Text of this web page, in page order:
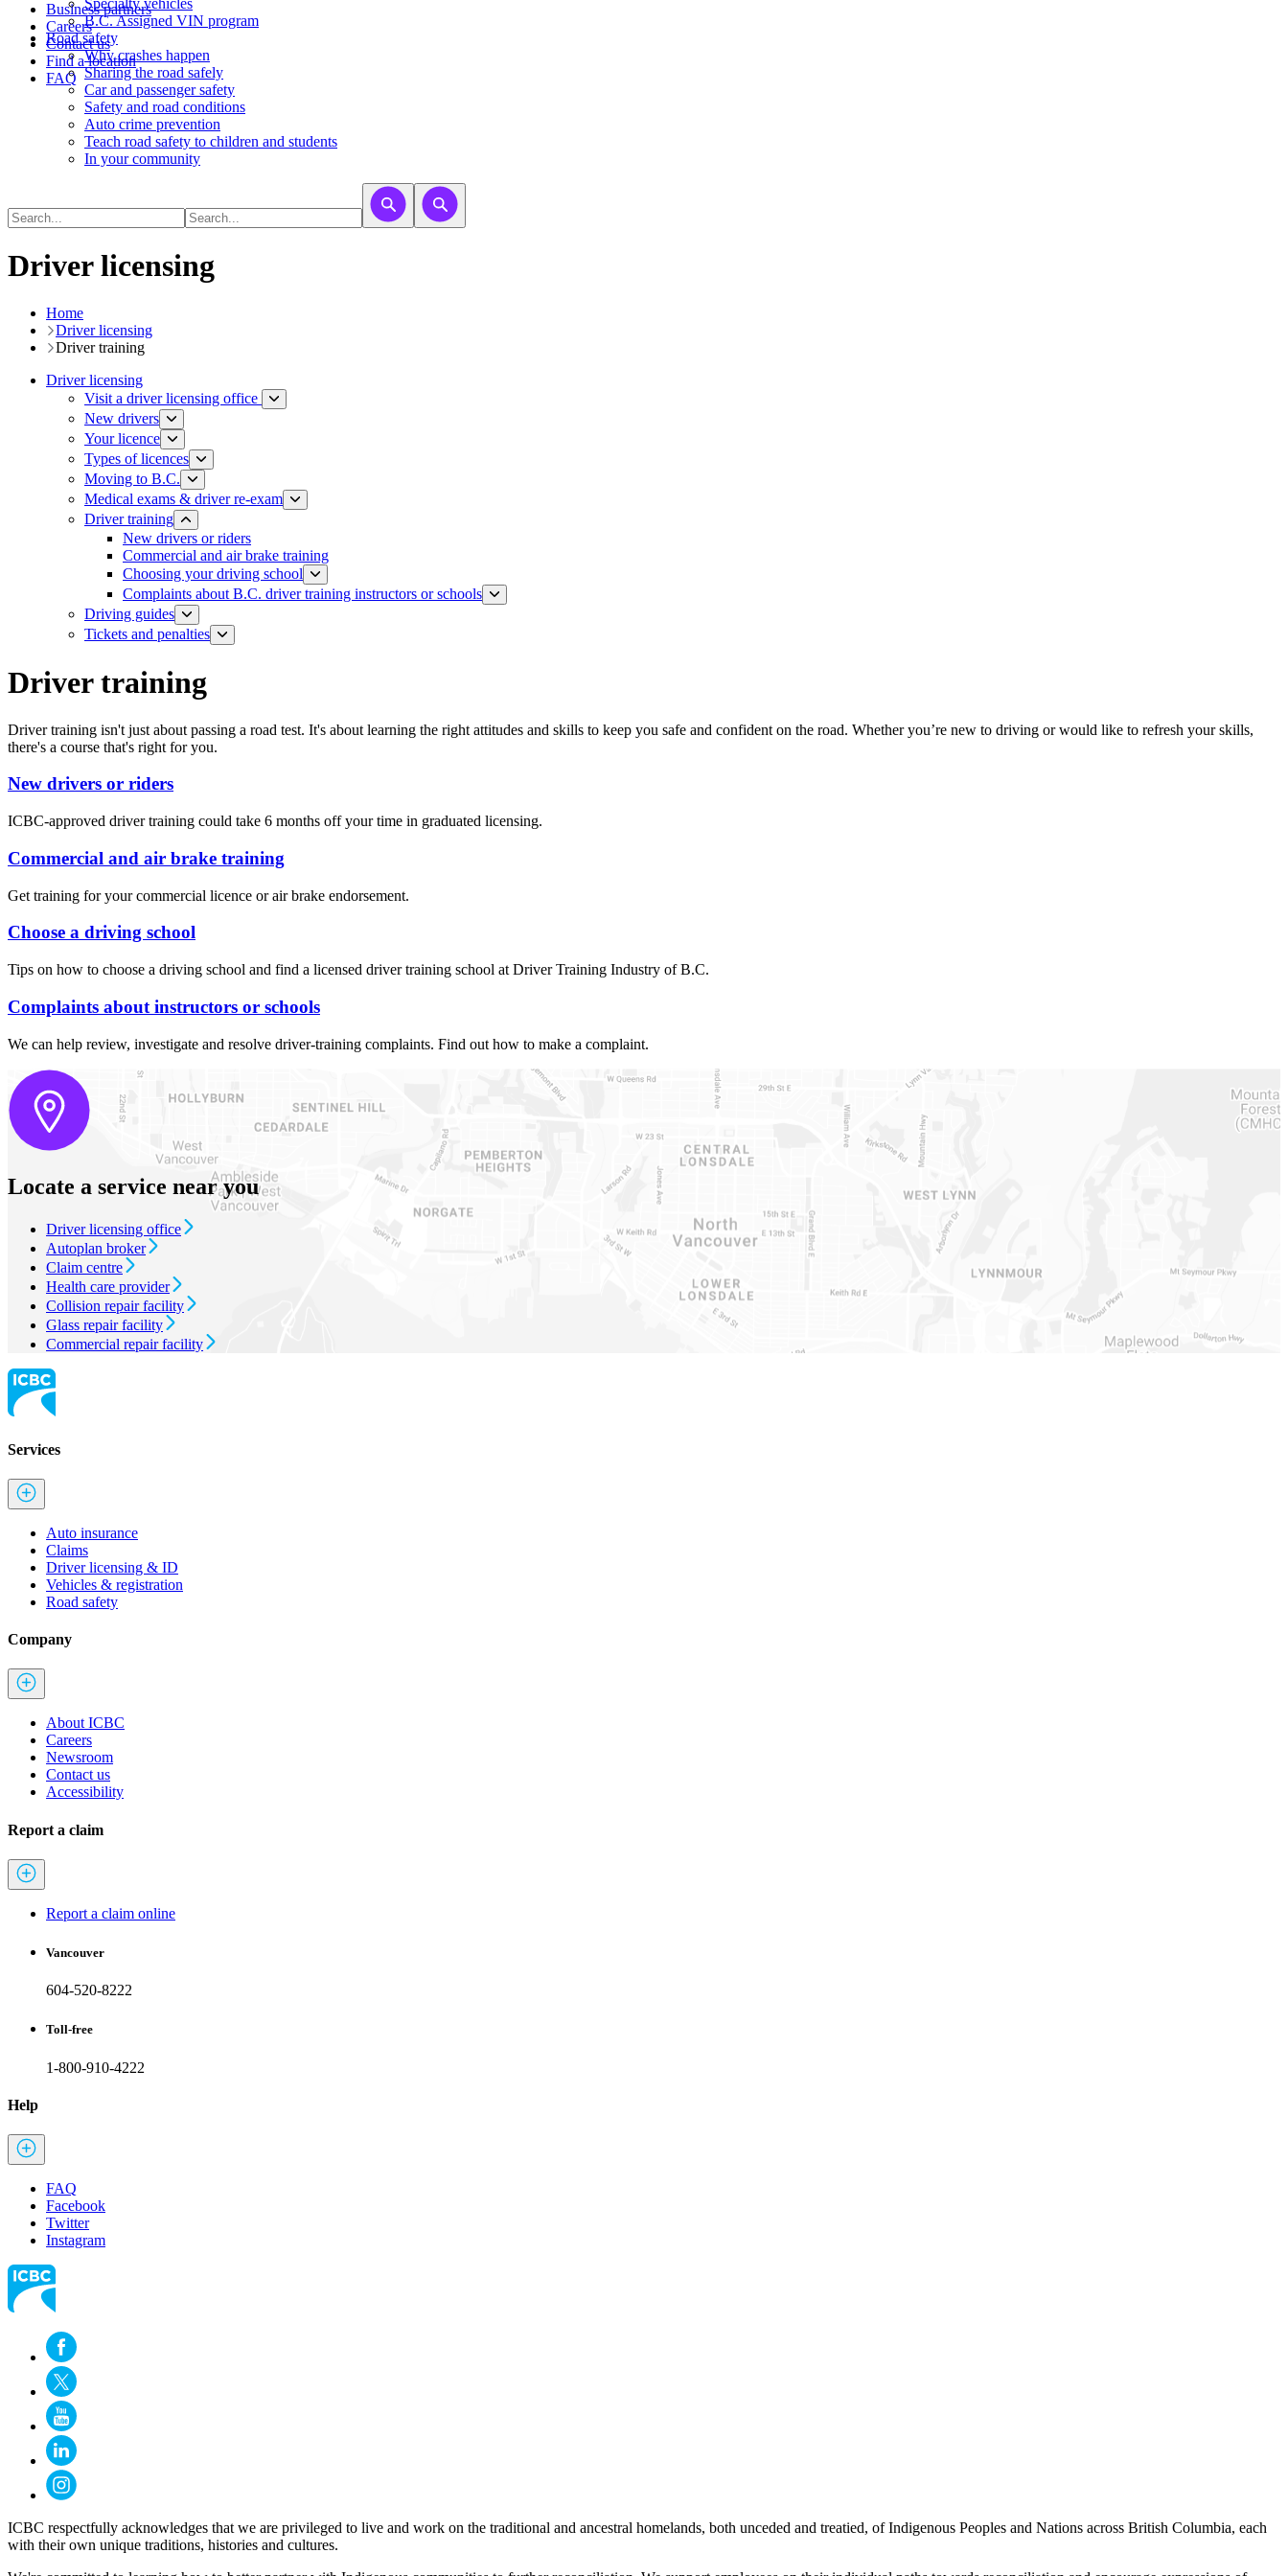
Business partners
Careers
Contact us
Find a location
FAQ
​​​​​Specialty vehicles
B.C. Assigned VIN program
Road safety
Why crashes happen
Sharing the road safely
Car and passenger safety
Safety and road conditions
Auto crime prevention
Teach road safety to children and students
In your community
Driver licensing
Home
Driver licensing
Driver training​
Driver licensing
Visit a driver licensing office
New drivers
Your licence
Types of licences
Moving to B.C.
Medical exams & driver re-exam
Driver training​
New drivers or riders
Commercial and air brake training
Choosing your driving school
Complaints about B.C. driver training instructors or schools
Driving guides
Tickets and penalties
Driver training​
Driver training isn't just about passing a road test. It's about learning the right attitudes and skills to keep you safe and confident on the road. Whether you’re new to driving or would like to refresh your skills,
there's a course that's right for you.
New drivers or riders
ICBC-approved driver training could take 6 months off your time in graduated licensing.
Commercial and air brake training
Get training for your commercial licence or air brake endorsement.
Choose a driving school
Tips on how to choose a driving school and find a licensed driver training school at Driver Training Industry of B.C.
Complaints about instructors or schools
We can help review, investigate and resolve driver-training complaints. Find out how to make a complaint.
Locate a service near you
Driver licensing office
Autoplan broker
Claim centre
Health care provider
Collision repair facility
Glass repair facility
Commercial repair facility
Services
Auto insurance
Claims
Driver licensing & ID
Vehicles & registration
Road safety
Company
About ICBC
Careers
Newsroom
Contact us
Accessibility
Report a claim
Report a claim online
Vancouver
604-520-8222
Toll-free
1-800-910-4222
Help
FAQ
Facebook
Twitter
Instagram
ICBC respectfully acknowledges that we are privileged to live and work on the traditional and ancestral homelands, both unceded and treatied, of Indigenous Peoples and Nations across British Columbia, each
with their own unique traditions, histories and cultures.